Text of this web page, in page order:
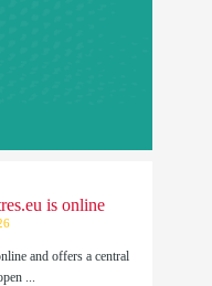
is online
and offers a central
...